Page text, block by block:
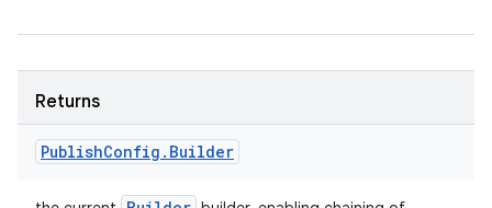
Returns
PublishConfig . Builder